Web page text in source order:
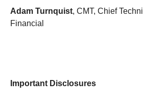
Adam Turnquist, CMT, Chief
Financial
Important Disclosures